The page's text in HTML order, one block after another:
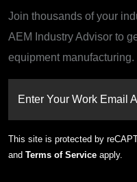
Join thousands of your
AEM Industry Advisor to
equipment manufacturing.
Enter Your Work Email
This site is protected by
and Terms of Service apply.